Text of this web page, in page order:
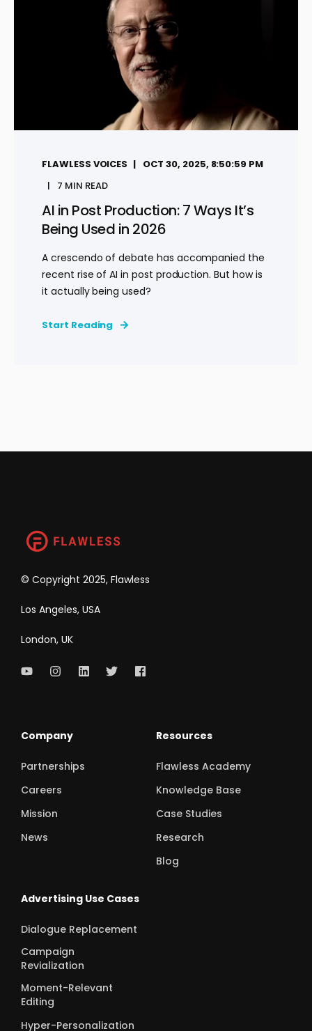
FLAWLESS VOICES
OCT 30, 2025, 8:50:59 PM
7 MIN READ
AI in Post Production: 7 Ways It’s
Being Used in 2026
A crescendo of debate has accompanied the
recent rise of AI in post production. But how is
it actually being used?
Start Reading
© Copyright 2025, Flawless
Los Angeles, USA
London, UK
Company
Partnerships
Careers
Mission
News
Resources
Flawless Academy
Knowledge Base
Case Studies
Research
Blog
Advertising Use Cases
Dialogue Replacement
Campaign
Revialization
Moment-Relevant
Editing
Hyper-Personalization